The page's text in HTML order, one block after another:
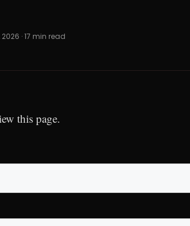
· 17 min read
this page.